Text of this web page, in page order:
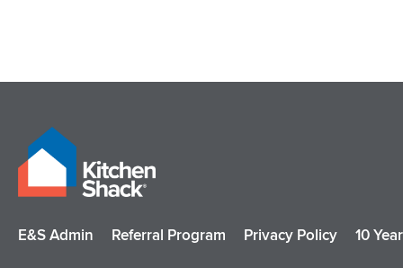
E&S Admin Referral Program Privacy Policy 10